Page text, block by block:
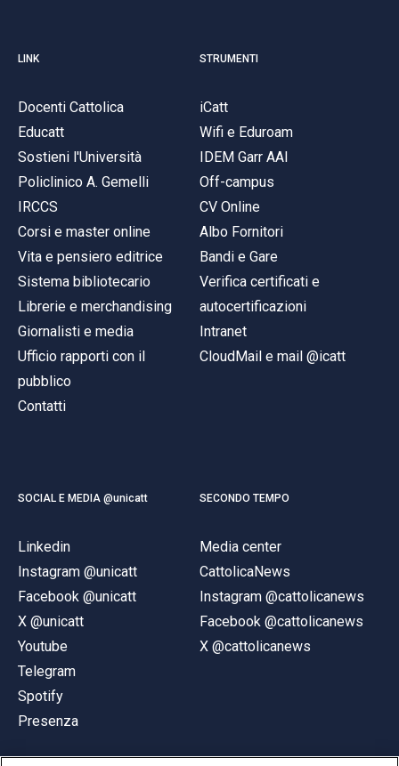
LINK
Docenti Cattolica
Educatt
Sostieni l'Università
Policlinico A. Gemelli
IRCCS
Corsi e master online
Vita e pensiero editrice
Sistema bibliotecario
Librerie e merchandising
Giornalisti e media
Ufficio rapporti con il
pubblico
Contatti
STRUMENTI
iCatt
Wifi e Eduroam
IDEM Garr AAI
Off-campus
CV Online
Albo Fornitori
Bandi e Gare
Verifica certificati e
autocertificazioni
Intranet
CloudMail e mail @icatt
SOCIAL E MEDIA @unicatt
Linkedin
Instagram @unicatt
Facebook @unicatt
X @unicatt
Youtube
Telegram
Spotify
Presenza
SECONDO TEMPO
Media center
CattolicaNews
Instagram @cattolicanews
Facebook @cattolicanews
X @cattolicanews